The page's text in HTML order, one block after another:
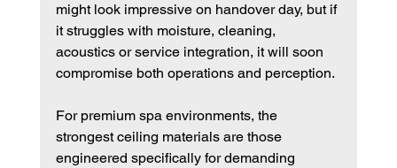
might look impressive on handover day, but if
it struggles with moisture, cleaning,
acoustics or service integration, it will soon
compromise both operations and perception.
For premium spa environments, the
strongest ceiling materials are those
engineered specifically for demanding